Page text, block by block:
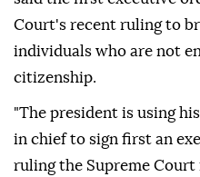
Court's recent ruling to
individuals who are not
citizenship.
"The president is using
in chief to sign first an
ruling the Supreme Court